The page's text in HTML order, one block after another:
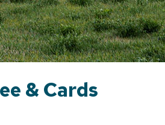
& Cards